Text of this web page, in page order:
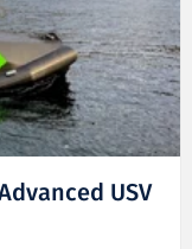
USV